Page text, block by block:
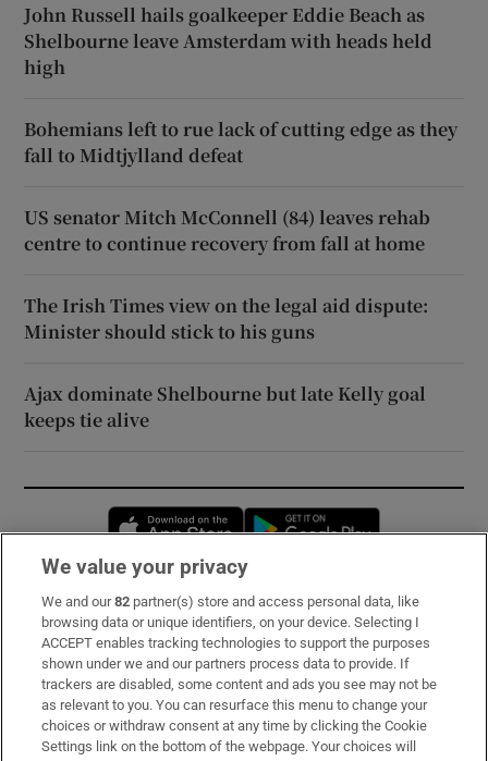
John Russell hails goalkeeper Eddie Beach as
Shelbourne leave Amsterdam with heads held
high
Bohemians left to rue lack of cutting edge as they
fall to Midtjylland defeat
US senator Mitch McConnell (84) leaves rehab
centre to continue recovery from fall at home
The Irish Times view on the legal aid dispute:
Minister should stick to his guns
Ajax dominate Shelbourne but late Kelly goal
keeps tie alive
Opens in new window
Subscribe
Support
About Us
Irish Times Products & Services
We value your privacy
We and our82 partner(s) store and access personal data, like
browsing data or unique identifiers, on your device. Selecting I
ACCEPT enables tracking technologies to support the purposes
shown under we and our partners process data to provide. If
trackers are disabled, some content and ads you see may not be
as relevant to you. You can resurface this menu to change your
choices or withdraw consent at any time by clicking the Cookie
Settings link on the bottom of the webpage. Your choices will